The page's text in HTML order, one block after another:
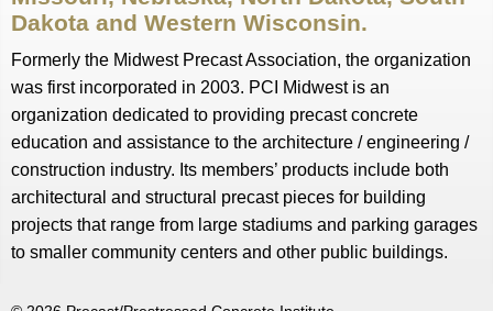
Dakota and Western Wisconsin.
Formerly the Midwest Precast Association, the organization
was first incorporated in 2003. PCI Midwest is an
organization dedicated to providing precast concrete
education and assistance to the architecture / engineering /
construction industry. Its members’ products include both
architectural and structural precast pieces for building
projects that range from large stadiums and parking garages
to smaller community centers and other public buildings.